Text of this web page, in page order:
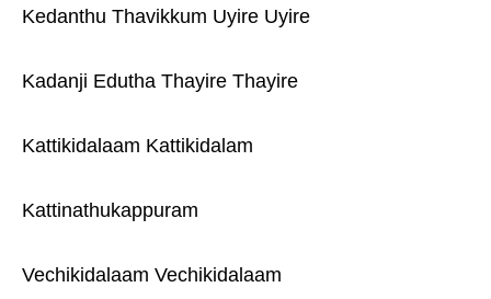
Kedanthu Thavikkum Uyire Uyire
Kadanji Edutha Thayire Thayire
Kattikidalaam Kattikidalam
Kattinathukappuram
Vechikidalaam Vechikidalaam